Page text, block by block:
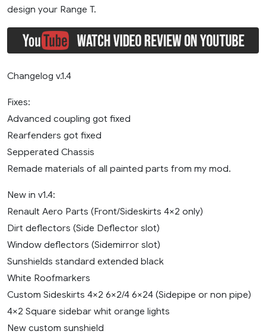
design your Range T.
Changelog v.1.4
Fixes:
Advanced coupling got fixed
Rearfenders got fixed
Sepperated Chassis
Remade materials of all painted parts from my mod.
New in v1.4:
Renault Aero Parts (Front/Sideskirts 4×2 only)
Dirt deflectors (Side Deflector slot)
Window deflectors (Sidemirror slot)
Sunshields standard extended black
White Roofmarkers
Custom Sideskirts 4×2 6×2/4 6×24 (Sidepipe or non pipe)
4×2 Square sidebar whit orange lights
New custom sunshield